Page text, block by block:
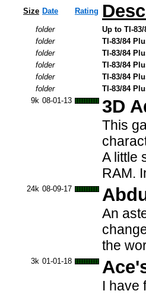
Size Date Rating
folder
Up to TI-
folder
TI-83/84
folder
TI-83/84
folder
TI-83/84
folder
TI-83/84
folder
TI-83/84
9k 08-01-13 3D
This
A little
RAM.
24k 08-09-17
An
the
3k 01-01-18
I have